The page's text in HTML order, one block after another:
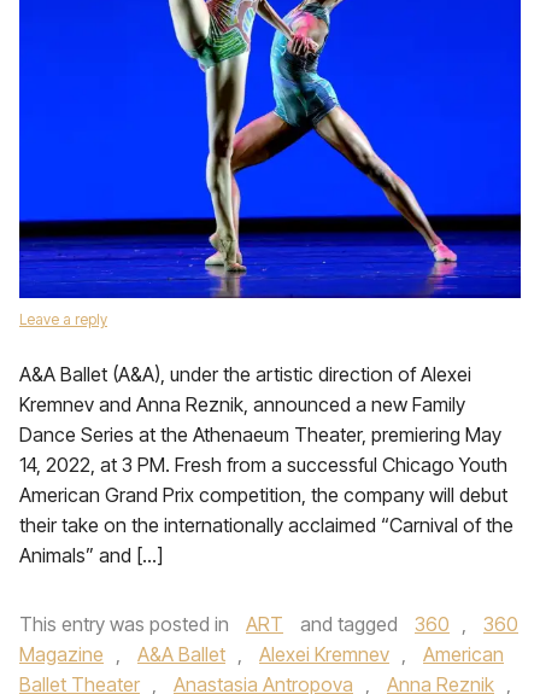
Leave a reply
A&A Ballet (A&A), under the artistic direction of Alexei
Kremnev and Anna Reznik, announced a new Family
Dance Series at the Athenaeum Theater, premiering May
14, 2022, at 3 PM. Fresh from a successful Chicago Youth
American Grand Prix competition, the company will debut
their take on the internationally acclaimed “Carnival of the
Animals” and […]
This entry was posted in ART and tagged 360 ,
360
Magazine , A&A Ballet , Alexei Kremnev ,
American
Ballet Theater , Anastasia Antropova , Anna Reznik ,